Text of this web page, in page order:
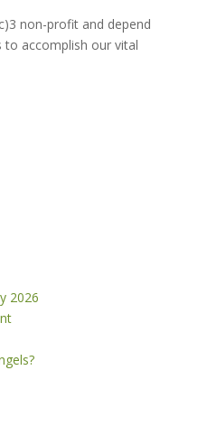
non-profit and depend
accomplish our vital
2026